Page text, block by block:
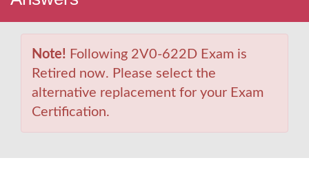
Note! Following 2V0-622D Exam is
Retired now. Please select the
alternative replacement for your Exam
Certification.